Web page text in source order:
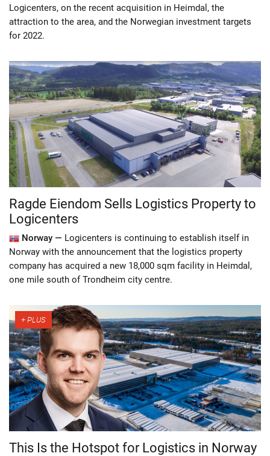
Logicenters, on the recent acquisition in Heimdal, the
attraction to the area, and the Norwegian investment targets
for 2022.
Ragde Eiendom Sells Logistics Property to
Logicenters
Norway — Logicenters is continuing to establish itself in
Norway with the announcement that the logistics property
company has acquired a new 18,000 sqm facility in Heimdal,
one mile south of Trondheim city centre.
This Is the Hotspot for Logistics in Norway